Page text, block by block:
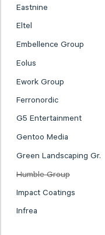
Eastnine
Eltel
Embellence Group
Eolus
Ework Group
Ferronordic
G5 Entertainment
Gentoo Media
Green Landscaping Gr.
Humble Group
Impact Coatings
Infrea